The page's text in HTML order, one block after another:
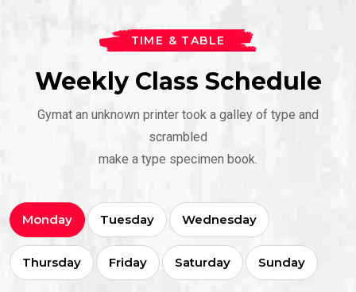
TIME & TABLE
Weekly Class Schedule
Gymat an unknown printer took a galley of type and
scrambled
make a type specimen book.
Monday Tuesday Wednesday
Thursday Friday Saturday Sunday